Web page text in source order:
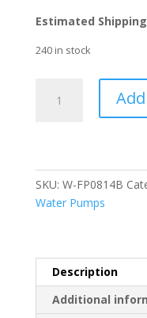
Estimated
240 in stock
Watermaster
8
LPM
SKU: W-FP0814B
Water Pumps
Description
Additional